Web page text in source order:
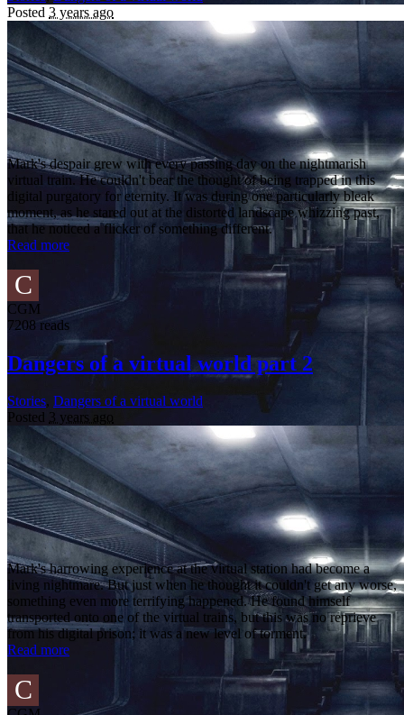
Posted 3 years ago
Mark's despair grew with every passing day on the nightmarish
virtual train. He couldn't bear the thought of being trapped in this
digital purgatory for eternity. It was during one particularly bleak
moment, as he stared out at the distorted landscape whizzing past,
that he noticed a flicker of something different.
Read more
C
CGM
7208 reads
Dangers of a virtual world part 2
Stories, Dangers of a virtual world
Posted 3 years ago
Mark's harrowing experience at the virtual station had become a
living nightmare. But just when he thought it couldn't get any worse,
something even more terrifying happened. He found himself
transported onto one of the virtual trains, but this was no reprieve
from his digital prison; it was a new level of torment.
Read more
C